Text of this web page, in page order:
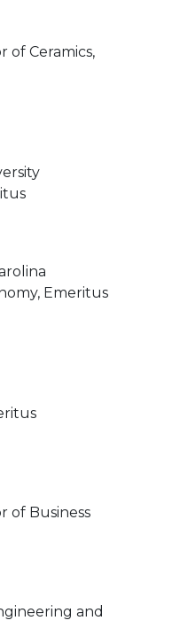
of Ceramics,
Emeritus
of Business
and